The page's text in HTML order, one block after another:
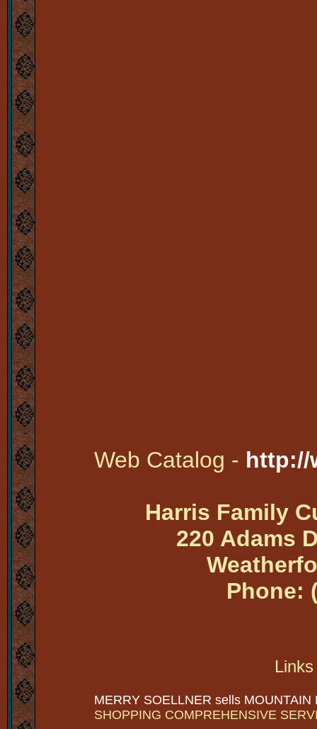
Web Catalog - http://
Harris Family
220 Adams
Phone:
MERRY SOELLNER sells MOUNTAIN
SHOPPING COMPREHENSIVE